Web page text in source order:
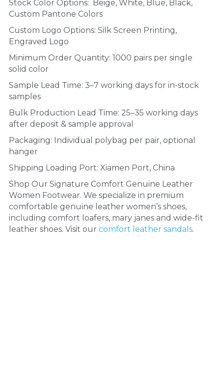
Stock Color Options:  Beige, White, Blue, Black,
Custom Pantone Colors
Custom Logo Options: Silk Screen Printing,
Engraved Logo
Minimum Order Quantity: 1000 pairs per single
solid color
Sample Lead Time: 3–7 working days for in-stock
samples
Bulk Production Lead Time: 25–35 working days
after deposit & sample approval
Packaging: Individual polybag per pair, optional
hanger
Shipping Loading Port: Xiamen Port, China
Shop Our Signature Comfort Genuine Leather
Women Footwear. We specialize in premium
comfortable genuine leather women’s shoes,
including comfort loafers, mary janes and wide-fit
leather shoes. Visit our comfort leather sandals.